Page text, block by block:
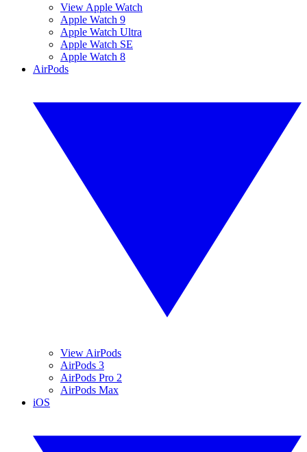
View Apple Watch
Apple Watch 9
Apple Watch Ultra
Apple Watch SE
Apple Watch 8
AirPods
View AirPods
AirPods 3
AirPods Pro 2
AirPods Max
iOS